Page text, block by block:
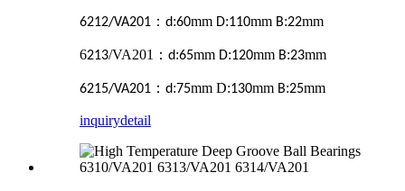
6212/VA201 ： d:60mm D:110mm B:22mm
6213/VA201 ： d:65mm D:120mm B:23mm
6215/VA201 ： d:75mm D:130mm B:25mm
inquirydetail